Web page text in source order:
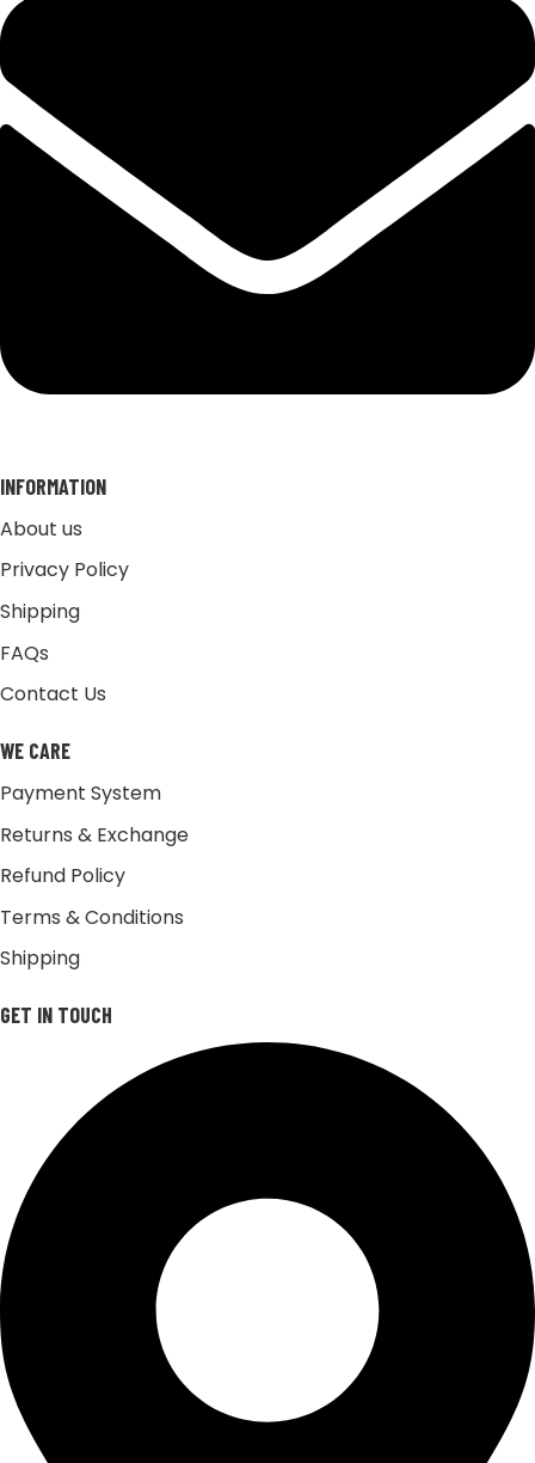
INFORMATION
About us
Privacy Policy
Shipping
FAQs
Contact Us
WE CARE
Payment System
Returns & Exchange
Refund Policy
Terms & Conditions
Shipping
GET IN TOUCH